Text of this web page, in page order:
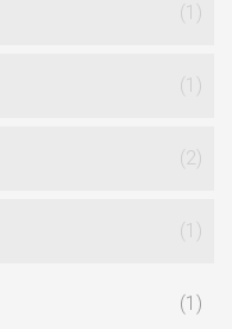
(1)
(1)
(2)
(1)
(1)